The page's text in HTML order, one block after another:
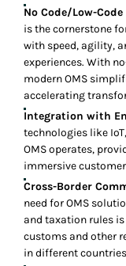
No Code/Low-
is the cornerstone
with speed, agility,
experiences. With
modern OMS
accelerating
Integration with
technologies like
OMS operates,
immersive
Cross-Border
need for OMS
and taxation rules
customs and other
in different